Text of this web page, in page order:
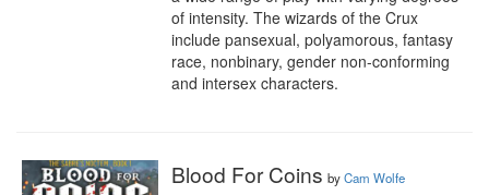
of intensity. The wizards of the Crux
include pansexual, polyamorous, fantasy
race, nonbinary, gender non-conforming
and intersex characters.
Blood For Coins byCam Wolfe